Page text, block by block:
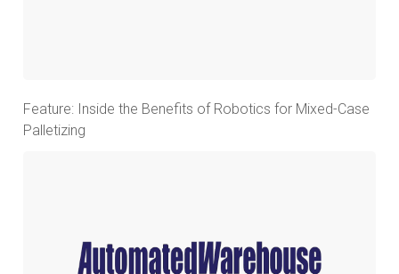
Feature: Inside the Benefits of Robotics for Mixed-Case
Palletizing